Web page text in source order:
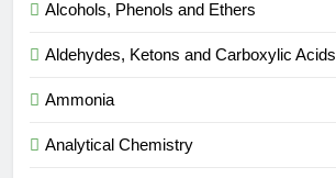
Alcohols, Phenols and Ethers
Aldehydes, Ketons and Carboxylic Acids
Ammonia
Analytical Chemistry